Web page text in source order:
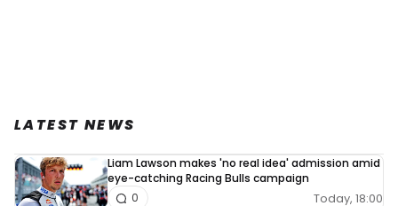
LATEST NEWS
Liam Lawson makes 'no real idea' admission amid
eye-catching Racing Bulls campaign
Today, 18:00
0